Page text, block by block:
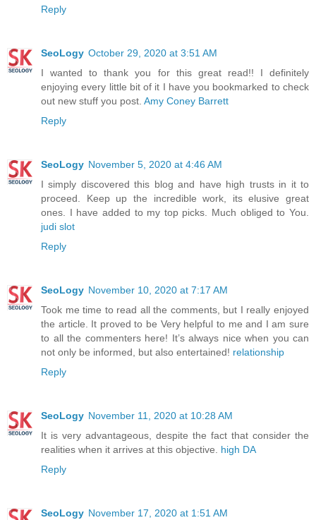
Reply
SeoLogy October 29, 2020 at 3:51 AM
I wanted to thank you for this great read!! I definitely
enjoying every little bit of it I have you bookmarked to check
out new stuff you post. Amy Coney Barrett
Reply
SeoLogy November 5, 2020 at 4:46 AM
I simply discovered this blog and have high trusts in it to
proceed. Keep up the incredible work, its elusive great
ones. I have added to my top picks. Much obliged to You.
judi slot
Reply
SeoLogy November 10, 2020 at 7:17 AM
Took me time to read all the comments, but I really enjoyed
the article. It proved to be Very helpful to me and I am sure
to all the commenters here! It’s always nice when you can
not only be informed, but also entertained! relationship
Reply
SeoLogy November 11, 2020 at 10:28 AM
It is very advantageous, despite the fact that consider the
realities when it arrives at this objective. high DA
Reply
SeoLogy November 17, 2020 at 1:51 AM